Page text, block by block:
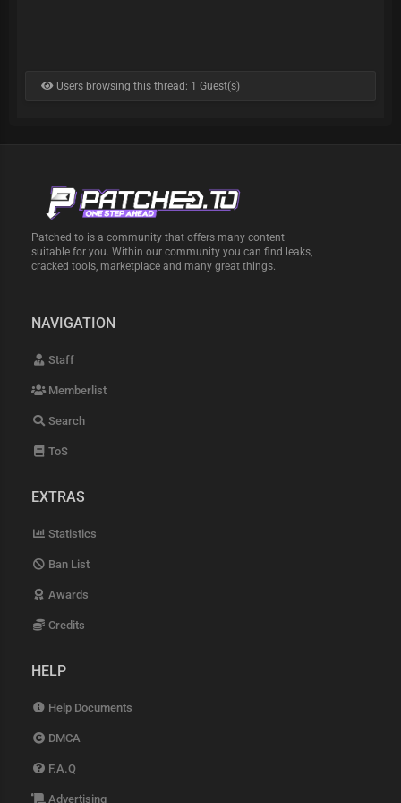
Users browsing this thread: 1 Guest(s)
Patched.to is a community that offers many content
suitable for you. Within our community you can find leaks,
cracked tools, marketplace and many great things.
NAVIGATION
Staff
Memberlist
Search
ToS
EXTRAS
Statistics
Ban List
Awards
Credits
HELP
Help Documents
DMCA
F.A.Q
Advertising